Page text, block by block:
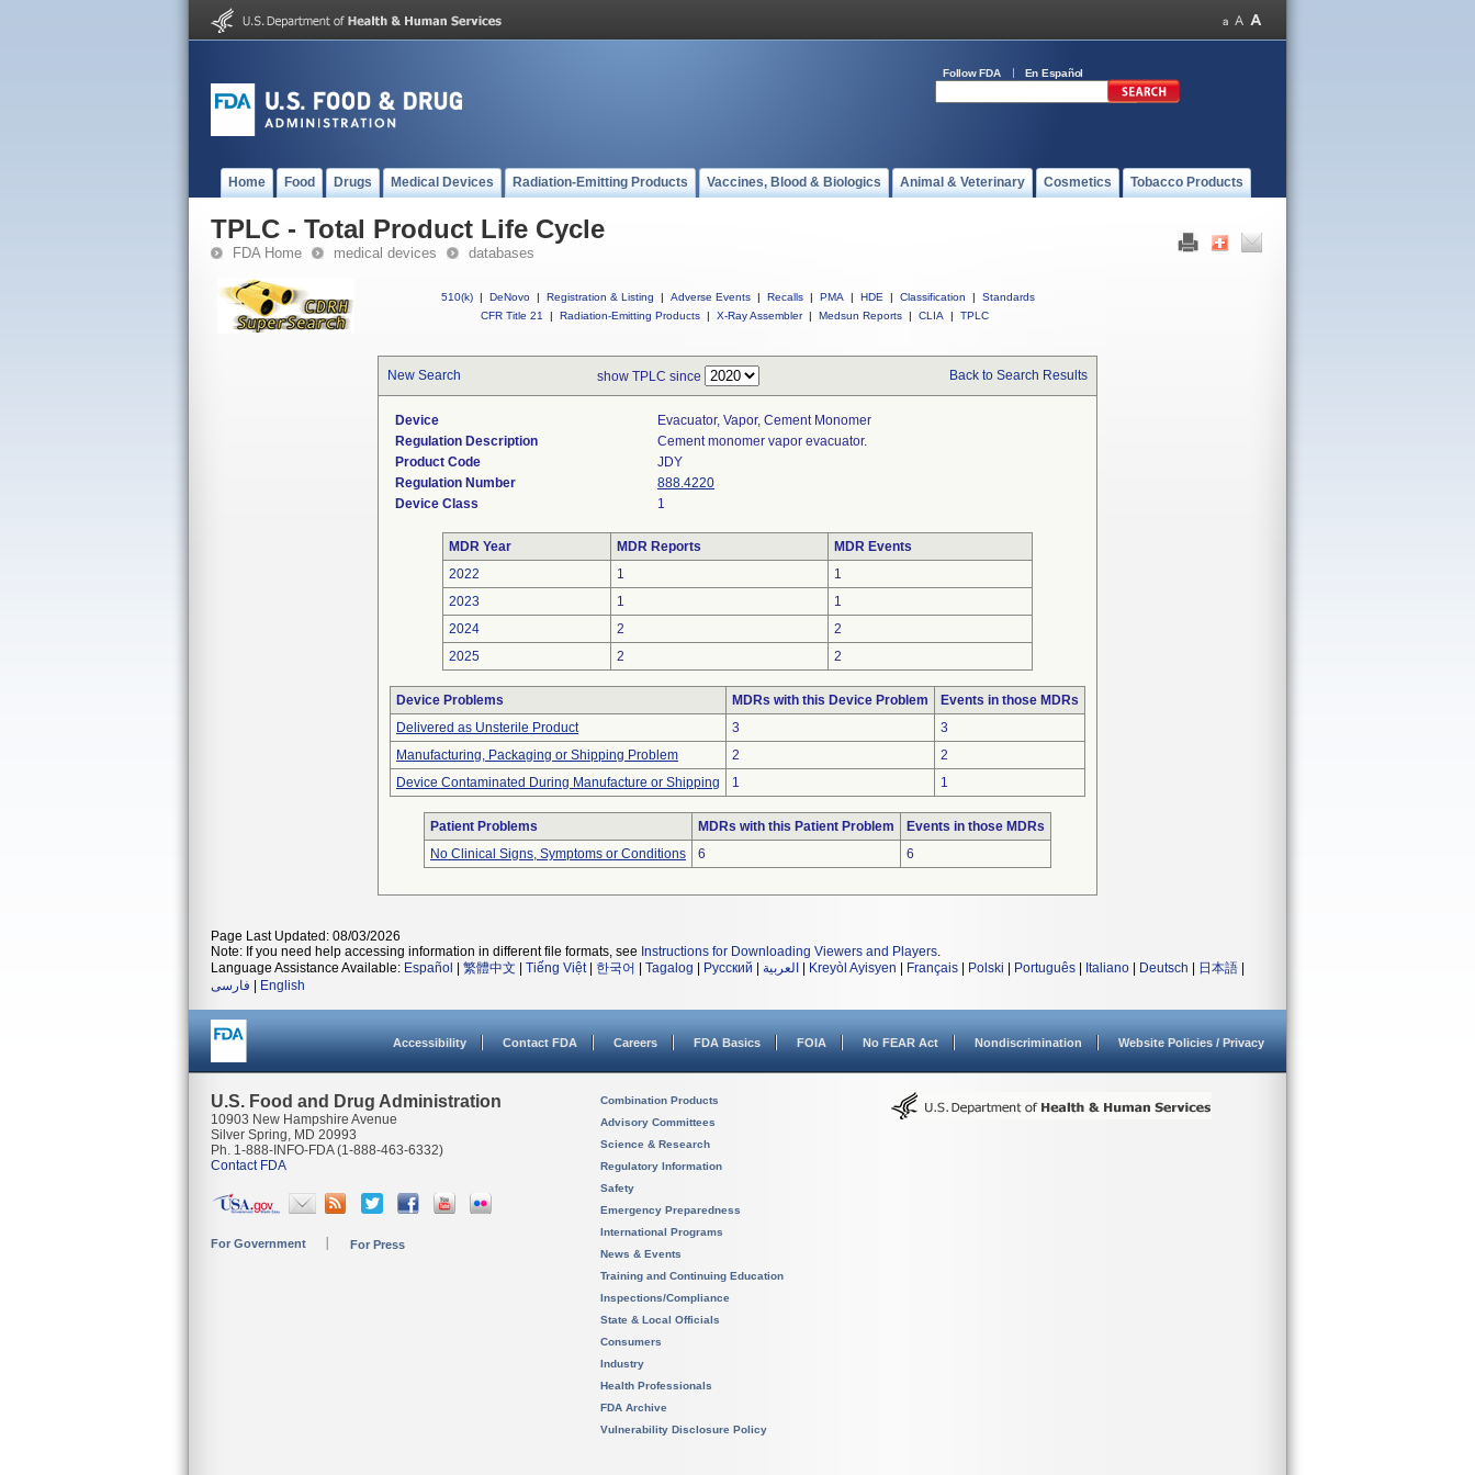
Follow FDA En Español
Home Food Drugs Medical Devices Radiation-Emitting Products Vaccines, Blood & Biologics Animal & Veterinary Cosmetics Tobacco Products
TPLC - Total Product Life Cycle
FDA Home medical devices databases
510(k) | DeNovo | Registration & Listing | Adverse Events | Recalls | PMA | HDE | Classification |
Standards
CFR Title 21
| Radiation-Emitting Products | X-Ray Assembler | Medsun Reports | CLIA | TPLC
New Search show TPLC since Back to Search Results
Device
Evacuator, Vapor, Cement Monomer
Regulation Description
Cement monomer vapor evacuator.
Product Code
JDY
Regulation Number
888.4220
Device Class
1
MDR Year MDR Reports
MDR Events
2022
1
1
2023
1
1
2024
2
2
2025
2 2
Device Problems MDRs with this Device Problem
Events in those MDRs
Delivered as Unsterile Product
3
3
Manufacturing, Packaging or Shipping Problem
2
2
Device Contaminated During Manufacture or Shipping
1 1
Patient Problems MDRs with this Patient Problem
Events in those MDRs
No Clinical Signs, Symptoms or Conditions
6 6
Page Last Updated: 08/03/2026
Note: If you need help accessing information in different file formats, see Instructions for Downloading Viewers and Players.
Language Assistance Available: Español 繁體中文 Tiếng Việt| 한국어 Tagalog Русский العربية Kreyòl Ayisyen Français Polski Português Italiano Deutsch 日本語
فارسی
English
Accessibility Contact FDA Careers FDA Basics FOIA No FEAR Act Nondiscrimination Website Policies / Privacy
U.S. Food and Drug Administration
10903 New Hampshire Avenue
Silver Spring, MD 20993
Ph. 1-888-INFO-FDA (1-888-463-6332)
Contact FDA
For Government For Press
Combination Products
Advisory Committees
Science & Research
Regulatory Information
Safety
Emergency Preparedness
International Programs
News & Events
Training and Continuing Education
Inspections/Compliance
State & Local Officials
Consumers
Industry
Health Professionals
FDA Archive
Vulnerability Disclosure Policy